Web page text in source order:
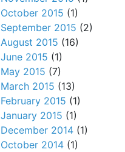
October 2015 (1)
September 2015 (2)
August 2015 (16)
June 2015 (1)
May 2015 (7)
March 2015 (13)
February 2015 (1)
January 2015 (1)
December 2014 (1)
October 2014 (1)